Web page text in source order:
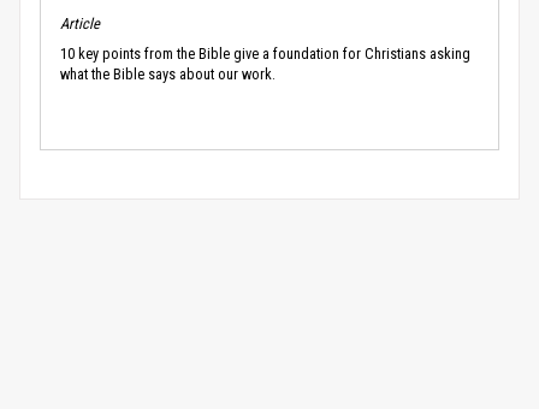
Article
10 key points from the Bible give a foundation for Christians asking
what the Bible says about our work.